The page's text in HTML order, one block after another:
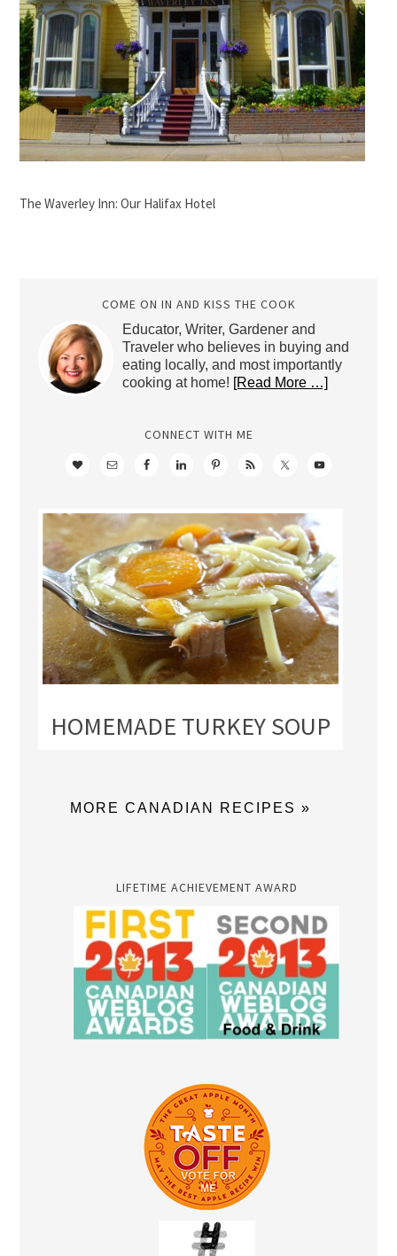
The Waverley Inn: Our Halifax Hotel
COME ON IN AND KISS THE COOK
Educator, Writer, Gardener and
Traveler who believes in buying and
eating locally, and most importantly
cooking at home! [Read More …]
CONNECT WITH ME
HOMEMADE TURKEY SOUP
MORE CANADIAN RECIPES »
LIFETIME ACHIEVEMENT AWARD